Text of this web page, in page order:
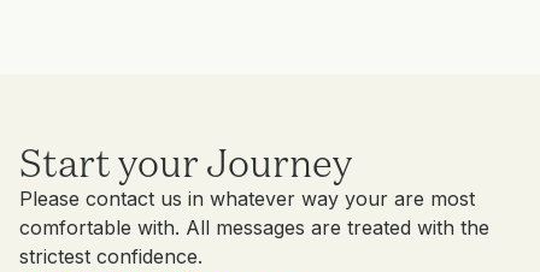
Start your Journey
Please contact us in whatever way your are most
comfortable with. All messages are treated with the
strictest confidence.